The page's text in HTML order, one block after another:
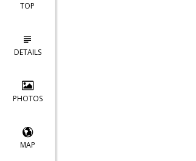
TOP
DETAILS
PHOTOS
MAP